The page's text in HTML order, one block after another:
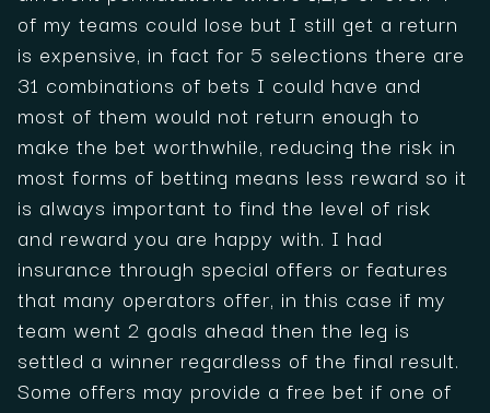
of my teams could lose but I still get a return
is expensive, in fact for 5 selections there are
31 combinations of bets I could have and
most of them would not return enough to
make the bet worthwhile, reducing the risk in
most forms of betting means less reward so it
is always important to find the level of risk
and reward you are happy with. I had
insurance through special offers or features
that many operators offer, in this case if my
team went 2 goals ahead then the leg is
settled a winner regardless of the final result.
Some offers may provide a free bet if one of